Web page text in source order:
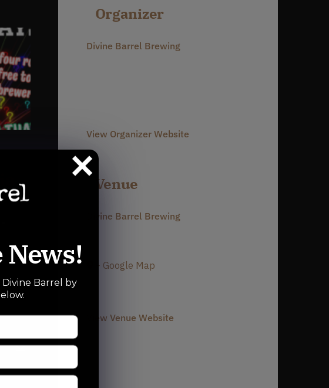
Organizer
Divine Barrel Brewing
View Organizer Website
Venue
Divine Barrel Brewing
+ Google Map
View Venue Website
Barrel by